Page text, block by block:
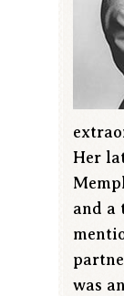
Her
and a
was